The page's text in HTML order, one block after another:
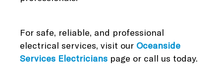
For safe, reliable, and professional
electrical services, visit our Oceanside
Services Electricians page or call us today.